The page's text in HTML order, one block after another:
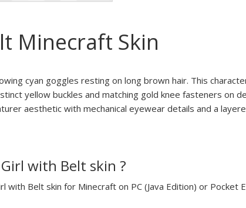
Minecraft Skin
cyan goggles resting on long brown hair. This
yellow buckles and matching gold knee fasteners on
aesthetic with mechanical eyewear details and a
with Belt skin ?
Belt skin for Minecraft on PC (Java Edition) or Pocket